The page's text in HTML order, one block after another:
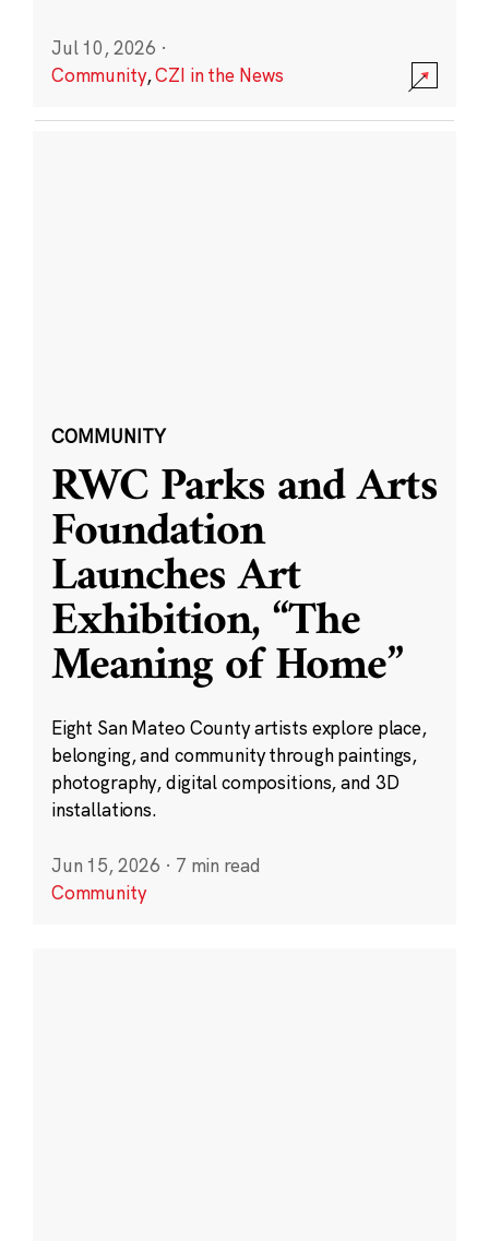
Jul 10, 2026 ·
Community,CZI in the News
COMMUNITY
RWC Parks and Arts
Foundation
Launches Art
Exhibition, “The
Meaning of Home”
Eight San Mateo County artists explore place,
belonging, and community through paintings,
photography, digital compositions, and 3D
installations.
Jun 15, 2026 · 7 min read
Community